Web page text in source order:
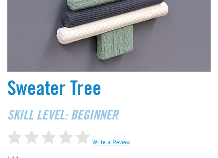
Sweater Tree
SKILL LEVEL: BEGINNER
Write a Review